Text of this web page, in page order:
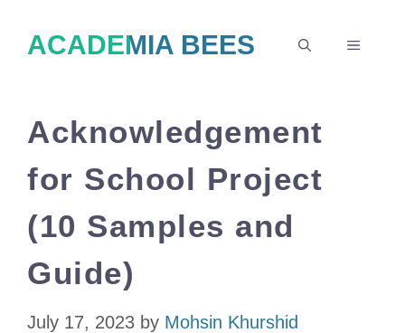
ACADEMIA BEES MENU
Acknowledgement
for School Project
(10 Samples and
Guide)
July 17, 2023 by Mohsin Khurshid